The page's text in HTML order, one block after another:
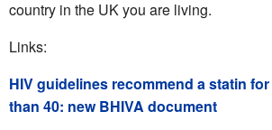
country in the UK you are living.
Links:
HIV guidelines recommend a statin
than 40: new BHIVA document